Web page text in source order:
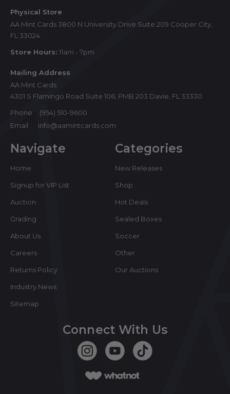
Physical Store
AA Mint Cards 3800 N University Drive Suite 209 Cooper City,
FL 33024
Store Hours: 11am - 7pm
Mailing Address
AA Mint Cards
4301 S Flamingo Road Suite 106, PMB 203 Davie, FL 33330
Phone
(954) 510-9600
Email
info@aamintcards.com
Navigate
Home
Signup for VIP List
Auction
Grading
About Us
Careers
Returns Policy
Industry News
Sitemap
Categories
New Releases
Shop
Hot Deals
Sealed Boxes
Soccer
Other
Our Auctions
Connect With Us